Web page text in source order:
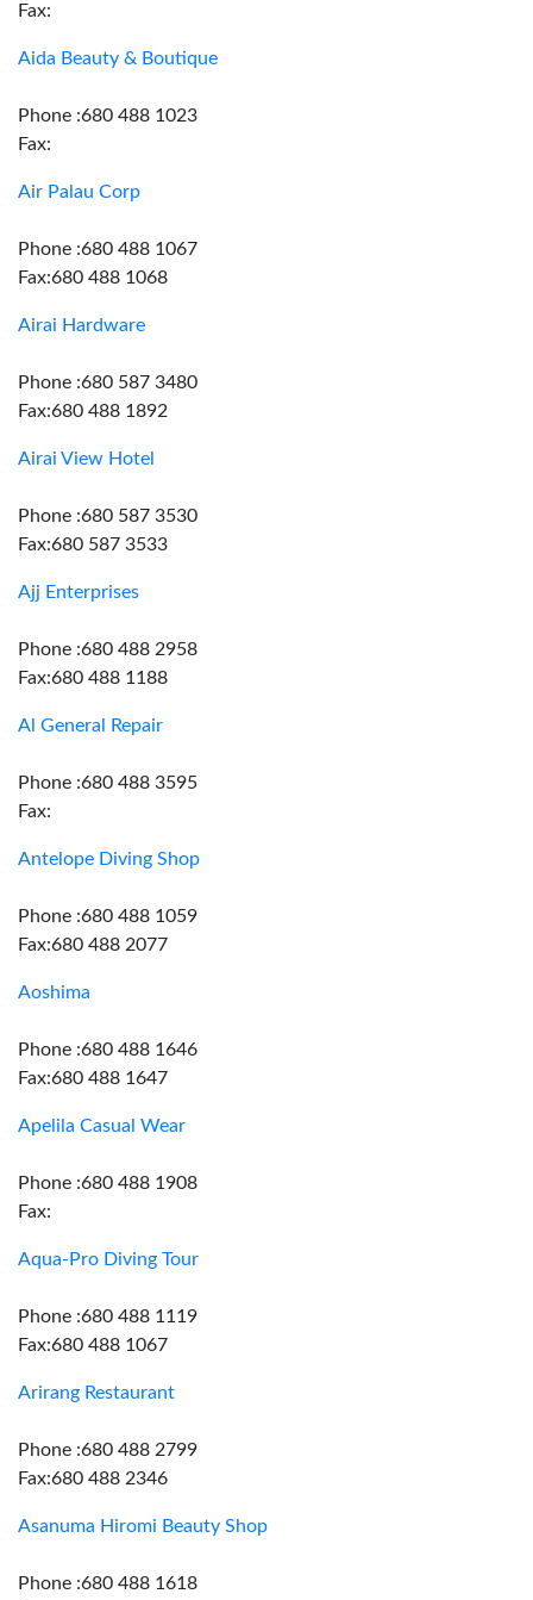
Fax:
Aida Beauty & Boutique
Phone :680 488 1023
Fax:
Air Palau Corp
Phone :680 488 1067
Fax:680 488 1068
Airai Hardware
Phone :680 587 3480
Fax:680 488 1892
Airai View Hotel
Phone :680 587 3530
Fax:680 587 3533
Ajj Enterprises
Phone :680 488 2958
Fax:680 488 1188
Al General Repair
Phone :680 488 3595
Fax:
Antelope Diving Shop
Phone :680 488 1059
Fax:680 488 2077
Aoshima
Phone :680 488 1646
Fax:680 488 1647
Apelila Casual Wear
Phone :680 488 1908
Fax:
Aqua-Pro Diving Tour
Phone :680 488 1119
Fax:680 488 1067
Arirang Restaurant
Phone :680 488 2799
Fax:680 488 2346
Asanuma Hiromi Beauty Shop
Phone :680 488 1618